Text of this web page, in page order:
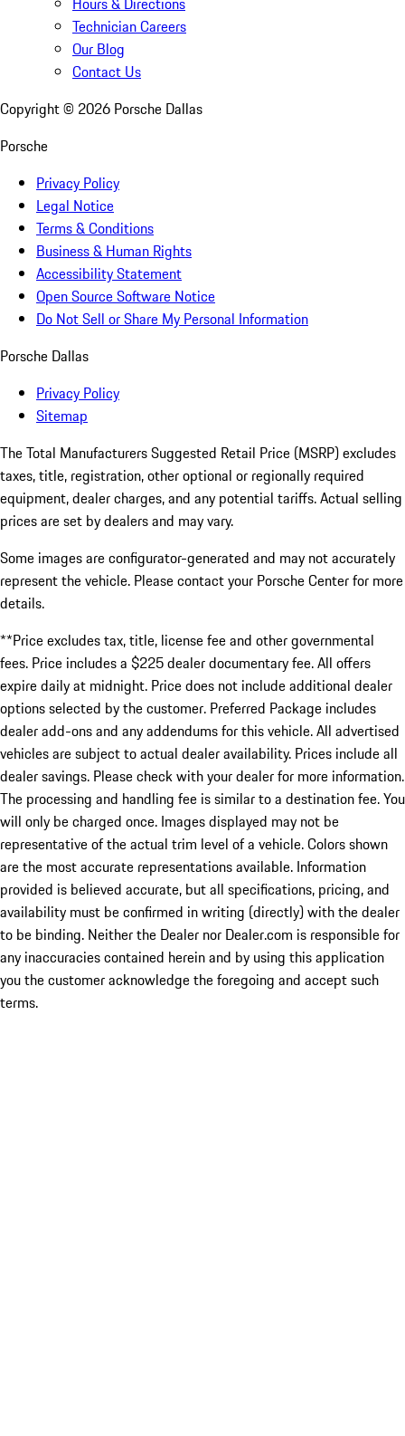
Technician Careers
Our Blog
Contact Us
Copyright © 2026 Porsche Dallas
Porsche
Privacy Policy
Legal Notice
Terms & Conditions
Business & Human Rights
Accessibility Statement
Open Source Software Notice
Do Not Sell or Share My Personal Information
Porsche Dallas
Privacy Policy
Sitemap
The Total Manufacturers Suggested Retail Price (MSRP) excludes
taxes, title, registration, other optional or regionally required
equipment, dealer charges, and any potential tariffs. Actual selling
prices are set by dealers and may vary.
Some images are configurator-generated and may not accurately
represent the vehicle. Please contact your Porsche Center for more
details.
**Price excludes tax, title, license fee and other governmental
fees. Price includes a $225 dealer documentary fee. All offers
expire daily at midnight. Price does not include additional dealer
options selected by the customer. Preferred Package includes
dealer add-ons and any addendums for this vehicle. All advertised
vehicles are subject to actual dealer availability. Prices include all
dealer savings. Please check with your dealer for more information.
The processing and handling fee is similar to a destination fee. You
will only be charged once. Images displayed may not be
representative of the actual trim level of a vehicle. Colors shown
are the most accurate representations available. Information
provided is believed accurate, but all specifications, pricing, and
availability must be confirmed in writing (directly) with the dealer
to be binding. Neither the Dealer nor Dealer.com is responsible for
any inaccuracies contained herein and by using this application
you the customer acknowledge the foregoing and accept such
terms.